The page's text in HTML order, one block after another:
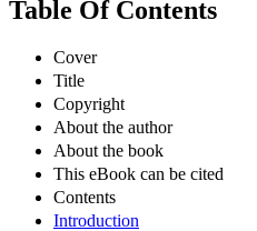
Table Of Contents
Cover
Title
Copyright
About the author
About the book
This eBook can be cited
Contents
Introduction